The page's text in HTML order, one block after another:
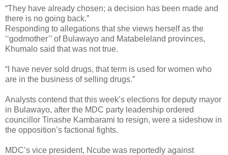
“They have already chosen; a decision has been made and
there is no going back.”
Responding to allegations that she views herself as the
‘‘godmother’’ of Bulawayo and Matabeleland provinces,
Khumalo said that was not true.
“I have never sold drugs, that term is used for women who
are in the business of selling drugs.”
Analysts contend that this week’s elections for deputy mayor
in Bulawayo, after the MDC party leadership ordered
councillor Tinashe Kambarami to resign, were a sideshow in
the opposition’s factional fights.
MDC’s vice president, Ncube was reportedly against